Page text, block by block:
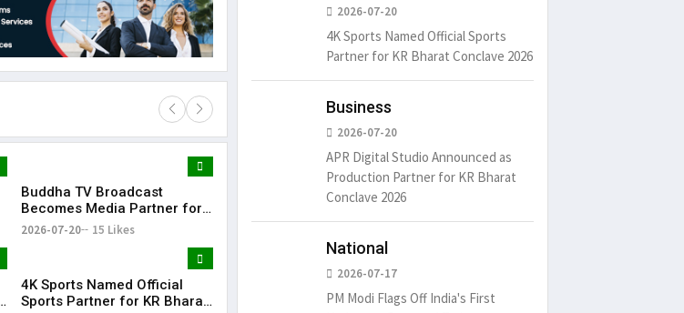
Buddha TV Broadcast
Becomes Media Partner for
KR Bharat Conclave 2026
2026-07-20 15 Likes
4K Sports Named Official
Sports Partner for KR Bharat
Lorem Ipsum is simply
distracted by
2026-07-20
4K Sports Named Official Sports
Partner for KR Bharat Conclave 2026
Business
2026-07-20
APR Digital Studio Announced as
Production Partner for KR Bharat
Conclave 2026
National
2026-07-17
PM Modi Flags Off India's First